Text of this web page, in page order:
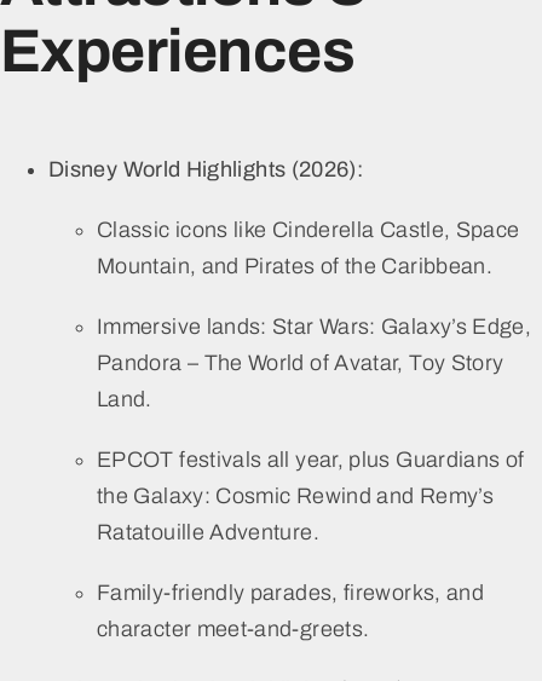
Experiences
Disney World Highlights (2026):
Classic icons like Cinderella Castle, Space
Mountain, and Pirates of the Caribbean.
Immersive lands: Star Wars: Galaxy’s Edge,
Pandora – The World of Avatar, Toy Story
Land.
EPCOT festivals all year, plus Guardians of
the Galaxy: Cosmic Rewind and Remy’s
Ratatouille Adventure.
Family-friendly parades, fireworks, and
character meet-and-greets.